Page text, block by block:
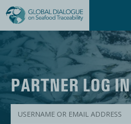
PARTNER LOG IN